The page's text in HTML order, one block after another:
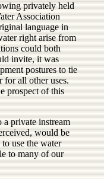
privately held
Association
language in
right arise from
could both
invite, it was
postures to tie
for all other uses.
prospect of this
private instream
would be
use the water
to many of our